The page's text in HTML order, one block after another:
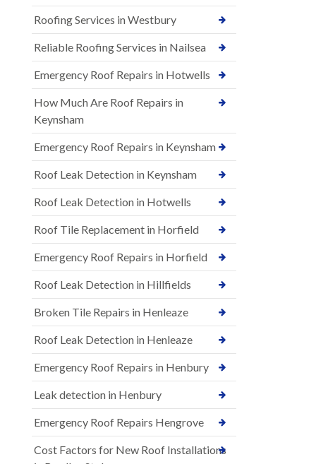
Roofing Services in Westbury
Reliable Roofing Services in Nailsea
Emergency Roof Repairs in Hotwells
How Much Are Roof Repairs in
Keynsham
Emergency Roof Repairs in Keynsham
Roof Leak Detection in Keynsham
Roof Leak Detection in Hotwells
Roof Tile Replacement in Horfield
Emergency Roof Repairs in Horfield
Roof Leak Detection in Hillfields
Broken Tile Repairs in Henleaze
Roof Leak Detection in Henleaze
Emergency Roof Repairs in Henbury
Leak detection in Henbury
Emergency Roof Repairs Hengrove
Cost Factors for New Roof Installations